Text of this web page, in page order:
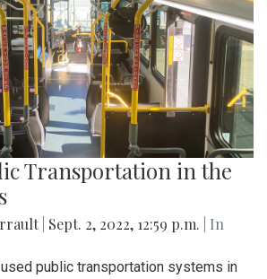
Transportation in the
Sept. 2, 2022, 12:59 p.m.
| In
public transportation systems in